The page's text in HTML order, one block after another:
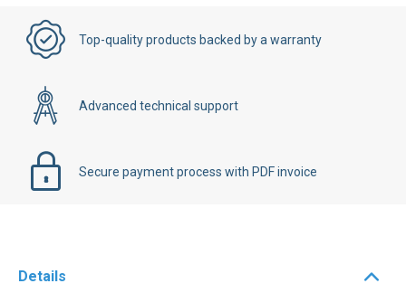
Top-quality products backed by a warranty
Advanced technical support
Secure payment process with PDF invoice
Details